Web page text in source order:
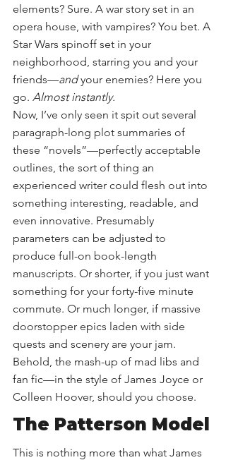
elements? Sure. A war story set in an
opera house, with vampires? You bet. A
Star Wars spinoff set in your
neighborhood, starring you and your
friends—and your enemies? Here you
go. Almost instantly.
Now, I’ve only seen it spit out several
paragraph-long plot summaries of
these “novels”—perfectly acceptable
outlines, the sort of thing an
experienced writer could flesh out into
something interesting, readable, and
even innovative. Presumably
parameters can be adjusted to
produce full-on book-length
manuscripts. Or shorter, if you just want
something for your forty-five minute
commute. Or much longer, if massive
doorstopper epics laden with side
quests and scenery are your jam.
Behold, the mash-up of mad libs and
fan fic—in the style of James Joyce or
Colleen Hoover, should you choose.
The Patterson Model
This is nothing more than what James